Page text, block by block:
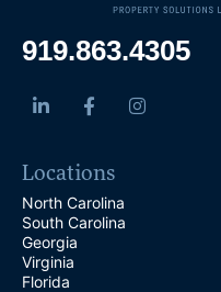
919.863.4305
Locations
North Carolina
South Carolina
Georgia
Virginia
Florida